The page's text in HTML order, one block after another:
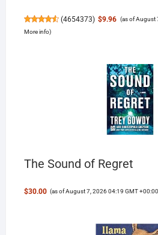
(4654373) $9.96 (as of August
More info)
The Sound of Regret
$30.00 (as of August 7, 2026 04:19 GMT